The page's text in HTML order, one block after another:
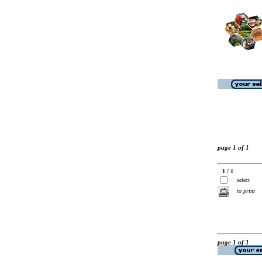
page 1 of 1
1 / 1
select
to print
page 1 of 1